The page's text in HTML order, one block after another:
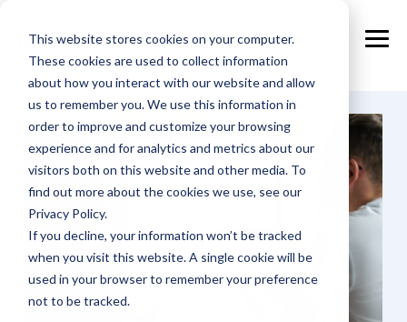
This website stores cookies on your computer.
These cookies are used to collect information
about how you interact with our website and allow
us to remember you. We use this information in
order to improve and customize your browsing
experience and for analytics and metrics about our
visitors both on this website and other media. To
find out more about the cookies we use, see our
Privacy Policy.
If you decline, your information won’t be tracked
when you visit this website. A single cookie will be
used in your browser to remember your preference
not to be tracked.
main